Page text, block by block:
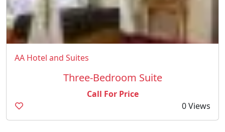
AA Hotel and Suites
Three-Bedroom Suite
Call For Price
0 Views